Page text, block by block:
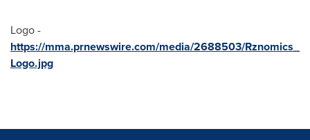
Logo -
https://mma.prnewswire.com/media/2688503/Rznomics_
Logo.jpg